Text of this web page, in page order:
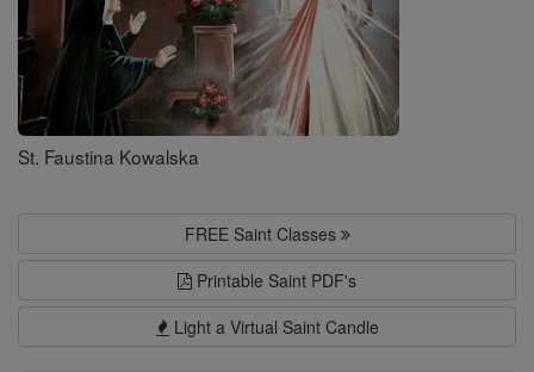
St. Faustina Kowalska
FREE Saint Classes
Printable Saint PDF's
Light a Virtual Saint Candle